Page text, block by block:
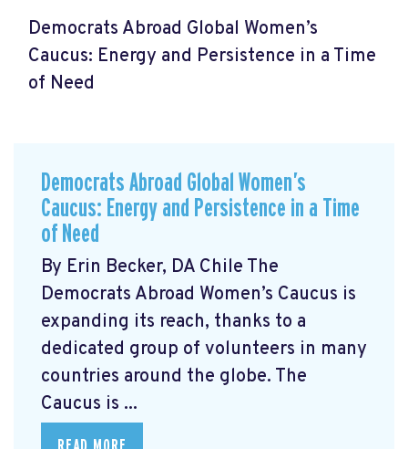
Democrats Abroad Global Women’s
Caucus: Energy and Persistence in a Time
of Need
Democrats Abroad Global Women’s
Caucus: Energy and Persistence in a Time
of Need
By Erin Becker, DA Chile The
Democrats Abroad Women’s Caucus is
expanding its reach, thanks to a
dedicated group of volunteers in many
countries around the globe. The
Caucus is ...